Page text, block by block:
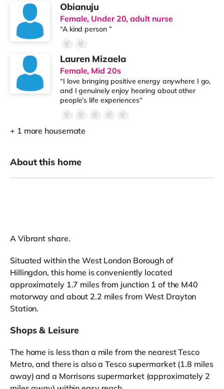
Obianuju
Female, Under 20, adult nurse
“A kind person ”
Lauren Mizaela
Female, Mid 20s
“I love bringing positive energy anywhere I go,
and I genuinely enjoy hearing about other
people’s life experiences”
+ 1 more housemate
About this home
A Vibrant share.
Situated within the West London Borough of
Hillingdon, this home is conveniently located
approximately 1.7 miles from junction 1 of the M40
motorway and about 2.2 miles from West Drayton
Station.
Shops & Leisure
The home is less than a mile from the nearest Tesco
Metro, and there is also a Tesco supermarket (1.8 miles
away) and a Morrisons supermarket (approximately 2